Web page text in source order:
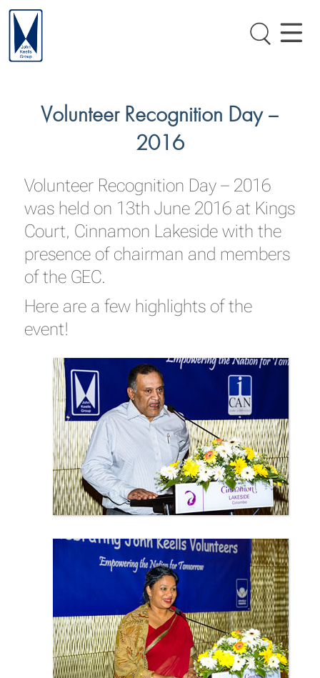
Volunteer Recognition Day –
2016
Volunteer Recognition Day – 2016
was held on 13th June 2016 at Kings
Court, Cinnamon Lakeside with the
presence of chairman and members
of the GEC.
Here are a few highlights of the
event!